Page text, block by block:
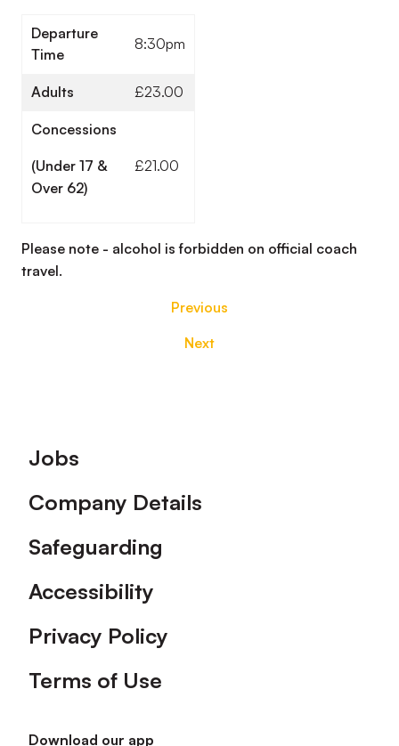
Departure
Time
8:30pm
Adults £23.00
Concessions
(Under 17 &
Over 62)
£21.00
Please note - alcohol is forbidden on official coach
travel.
Previous
Next
Footer
Jobs
Company Details
Safeguarding
Accessibility
Privacy Policy
Terms of Use
Download our app